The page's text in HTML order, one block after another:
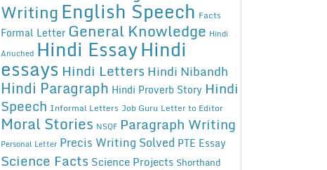
WritingEnglish Speech Facts
Formal Letter General Knowledge Hindi
Anuched Hindi EssayHindi
essays Hindi Letters Hindi Nibandh
Hindi Paragraph Hindi Proverb Story Hindi
Speech Informal Letters Job Guru Letter to Editor
Moral Stories NSQF Paragraph Writing
Personal Letter Precis Writing Solved PTE Essay
Science Facts Science Projects Shorthand